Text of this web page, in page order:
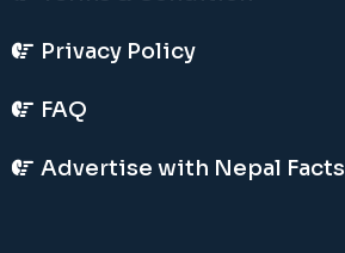
Privacy Policy
FAQ
Advertise with Nepal Facts